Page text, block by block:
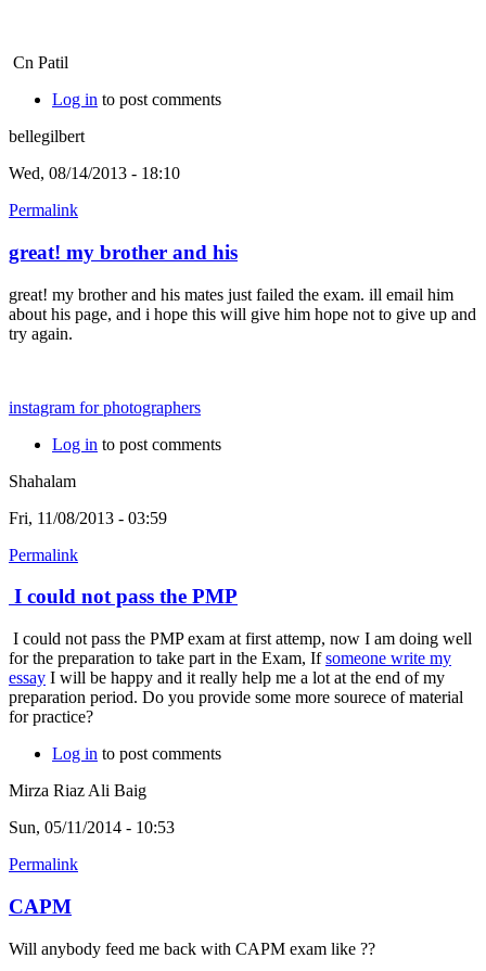
Cn Patil
Log in to post comments
bellegilbert
Wed, 08/14/2013 - 18:10
Permalink
great! my brother and his
great! my brother and his mates just failed the exam. ill email him
about his page, and i hope this will give him hope not to give up and
try again.
instagram for photographers
Log in to post comments
Shahalam
Fri, 11/08/2013 - 03:59
Permalink
I could not pass the PMP
I could not pass the PMP exam at first attemp, now I am doing well
for the preparation to take part in the Exam, Ifsomeone write my
essay I will be happy and it really help me a lot at the end of my
preparation period. Do you provide some more sourece of material
for practice?
Log in to post comments
Mirza Riaz Ali Baig
Sun, 05/11/2014 - 10:53
Permalink
CAPM
Will anybody feed me back with CAPM exam like ??